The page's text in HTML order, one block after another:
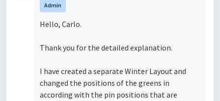
Admin
Hello, Carlo.
Thank you for the detailed explanation.
I have created a separate Winter Layout and
changed the positions of the greens in
according with the pin positions that are